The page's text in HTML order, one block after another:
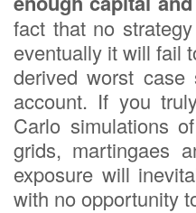
fact that no
eventually it will fail
derived worst
account. If you
Carlo simulations
grids, martingaes
exposure will
with no opportunity